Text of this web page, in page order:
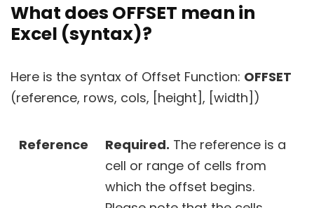
What does OFFSET mean in
Excel (syntax)?
Here is the syntax of Offset Function: OFFSET
(reference, rows, cols, [height], [width])
Reference Required. The reference is a
cell or range of cells from
which the offset begins.